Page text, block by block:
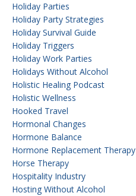
Holiday Parties
Holiday Party Strategies
Holiday Survival Guide
Holiday Triggers
Holiday Work Parties
Holidays Without Alcohol
Holistic Healing Podcast
Holistic Wellness
Hooked Travel
Hormonal Changes
Hormone Balance
Hormone Replacement Therapy
Horse Therapy
Hospitality Industry
Hosting Without Alcohol